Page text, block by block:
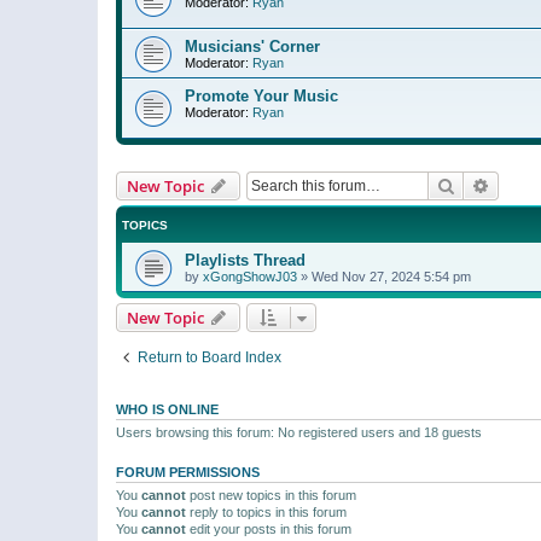
Musicians' Corner
Moderator: Ryan
Promote Your Music
Moderator: Ryan
New Topic Search
TOPICS
Playlists Thread
by xGongShowJ03 » Wed Nov 27, 2024 5:54 pm
New Topic
Return to Board Index
WHO IS ONLINE
Users browsing this forum: No registered users and 18 guests
FORUM PERMISSIONS
You cannot post new topics in this forum
You cannot reply to topics in this forum
You cannot edit your posts in this forum